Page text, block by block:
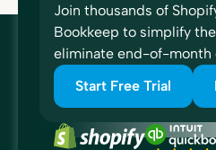
Join thousands of
Bookkeep to simplify
eliminate end-of-month
Start Free Trial